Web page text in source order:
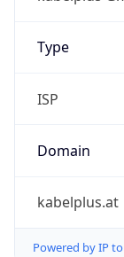
Type
ISP
Domain
kabelplus.at
Powered by IP